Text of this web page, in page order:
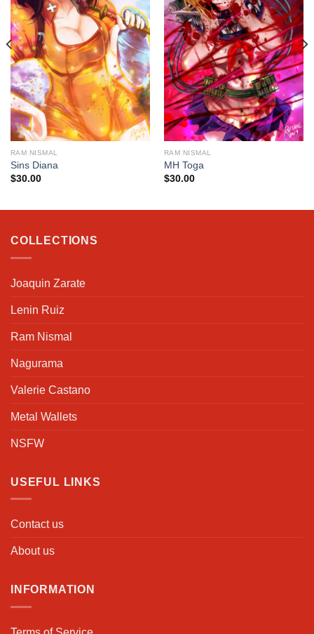
RAM NISMAL
Sins Diana
$30.00
RAM NISMAL
MH Toga
$30.00
COLLECTIONS
Joaquin Zarate
Lenin Ruiz
Ram Nismal
Nagurama
Valerie Castano
Metal Wallets
NSFW
USEFUL LINKS
Contact us
About us
INFORMATION